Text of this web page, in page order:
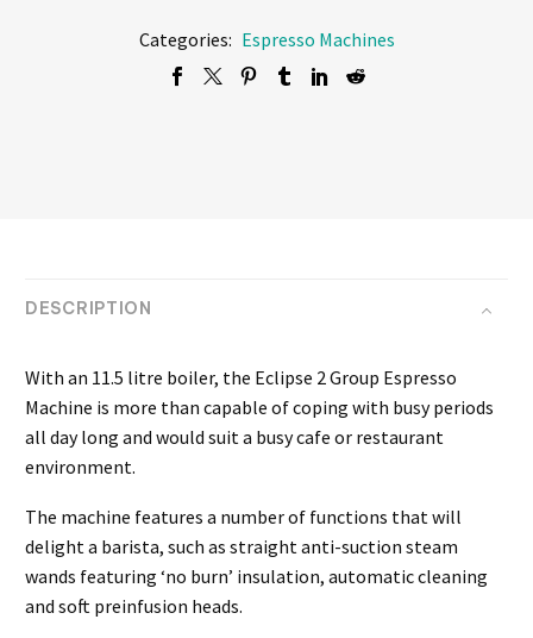
Categories: Espresso Machines
DESCRIPTION
With an 11.5 litre boiler, the Eclipse 2 Group Espresso
Machine is more than capable of coping with busy periods
all day long and would suit a busy cafe or restaurant
environment.
The machine features a number of functions that will
delight a barista, such as straight anti-suction steam
wands featuring ‘no burn’ insulation, automatic cleaning
and soft preinfusion heads.